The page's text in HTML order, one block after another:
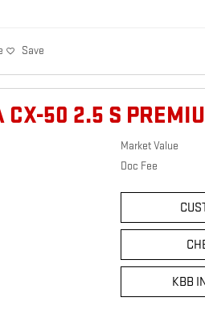
Save
50 2.5 S
Market Value
Doc Fee
KBB